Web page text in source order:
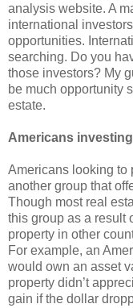
analysis website. A
international
opportunities.
searching. Do you
those investors? My
be much opportunity
estate.
Americans
Americans looking to
another group that
Though most real
this group as a result
property in other
For example, an
would own an asset
property didn’t
gain if the dollar